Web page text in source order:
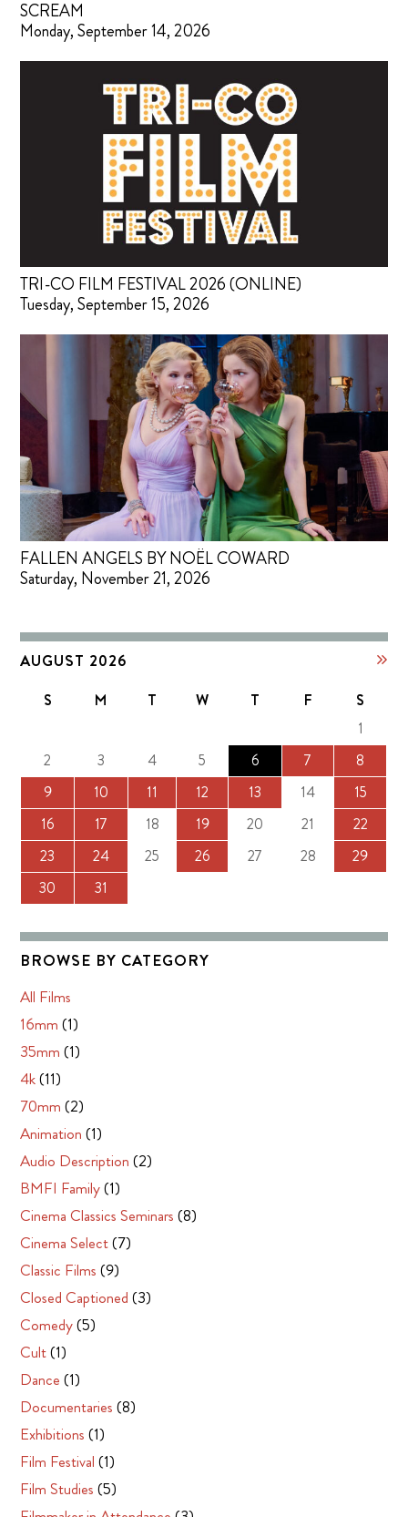
SCREAM
Monday, September 14, 2026
TRI-CO FILM FESTIVAL 2026 (ONLINE)
Tuesday, September 15, 2026
FALLEN ANGELS BY NOËL COWARD
Saturday, November 21, 2026
AUGUST 2026
S M T W T F
S
1
2
3 4 5 6 7
8
9
10 11 12 13 14
15
16
17 18 19 20 21
22
23
24 25 26 27 28
29
30
31
BROWSE BY CATEGORY
All Films
16mm (1)
35mm (1)
4k(11)
70mm (2)
Animation (1)
Audio Description (2)
BMFI Family(1)
Cinema Classics Seminars (8)
Cinema Select(7)
Classic Films (9)
Closed Captioned (3)
Comedy(5)
Cult(1)
Dance (1)
Documentaries (8)
Exhibitions (1)
Film Festival (1)
Film Studies (5)